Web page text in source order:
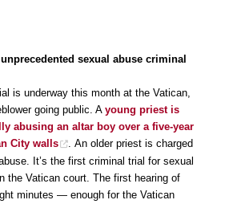
sexual abuse criminal
is underway this month at the Vatican,
going public. A young priest is
abusing an altar boy over a five-year
City walls
. An older priest is charged
It’s the first criminal trial for sexual
the Vatican court. The first hearing of
minutes — enough for the Vatican